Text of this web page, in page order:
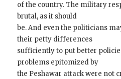
of the country. The military
brutal, as it should
be. And even the politicians
their petty differences
sufficiently to put better
problems epitomized by
the Peshawar attack were not